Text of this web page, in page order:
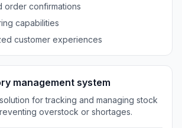
order confirmations
capabilities
customer experiences
management system
for tracking and managing stock
overstock or shortages.